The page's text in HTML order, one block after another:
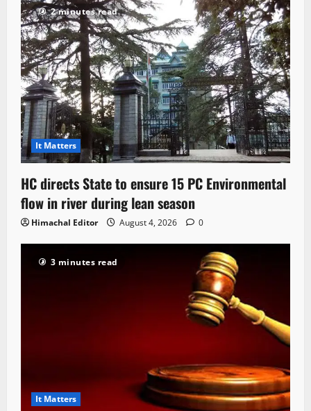
2 minutes read
It Matters
HC directs State to ensure 15 PC Environmental
flow in river during lean season
Himachal Editor August 4, 2026 0
3 minutes read
It Matters